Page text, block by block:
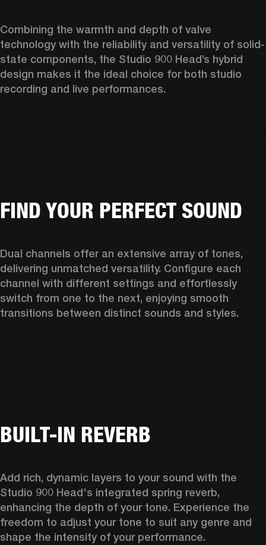
Combining the warmth and depth of valve
technology with the reliability and versatility of solid-
state components, the Studio 900 Head’s hybrid
design makes it the ideal choice for both studio
recording and live performances.
FIND YOUR PERFECT SOUND
Dual channels offer an extensive array of tones,
delivering unmatched versatility. Configure each
channel with different settings and effortlessly
switch from one to the next, enjoying smooth
transitions between distinct sounds and styles.
BUILT-IN REVERB
Add rich, dynamic layers to your sound with the
Studio 900 Head's integrated spring reverb,
enhancing the depth of your tone. Experience the
freedom to adjust your tone to suit any genre and
shape the intensity of your performance.